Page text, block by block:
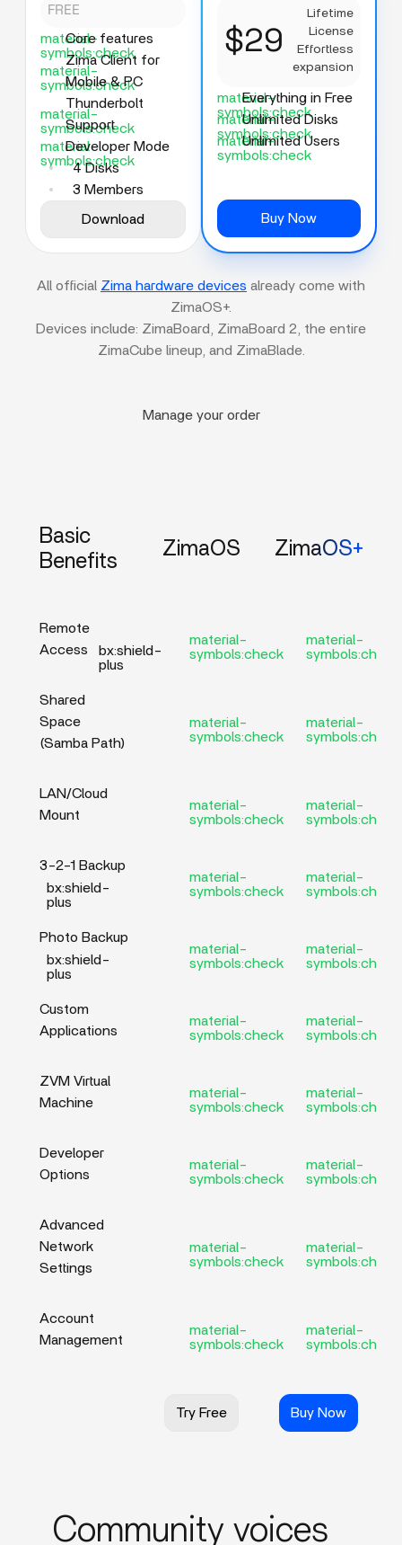
FREE
material-
symbols:check
Core features
material-
symbols:check
Zima Client for
Mobile & PC
material-
symbols:check
Thunderbolt
Support
material-
symbols:check
Developer Mode
4 Disks
3 Members
Download
$29
Lifetime
License
Effortless
expansion
material-
symbols:check
Everything in Free
material-
symbols:check
Unlimited Disks
material-
symbols:check
Unlimited Users
Buy Now
All official Zima hardware devices already come with
ZimaOS+.
Devices include: ZimaBoard, ZimaBoard 2, the entire
ZimaCube lineup, and ZimaBlade.
Manage your order
Basic
Benefits
ZimaOS ZimaOS+
Remote
Access
bx:shield-
plus
material-
symbols:check
material-
symbols:check
Shared
Space
(Samba Path)
material-
symbols:check
material-
symbols:check
LAN/Cloud
Mount
material-
symbols:check
material-
symbols:check
3-2-1 Backup
bx:shield-
plus
material-
symbols:check
material-
symbols:check
Photo Backup
bx:shield-
plus
material-
symbols:check
material-
symbols:check
Custom
Applications
material-
symbols:check
material-
symbols:check
ZVM Virtual
Machine
material-
symbols:check
material-
symbols:check
Developer
Options
material-
symbols:check
material-
symbols:check
Advanced
Network
Settings
material-
symbols:check
material-
symbols:check
Account
Management
material-
symbols:check
material-
symbols:check
Try Free Buy Now
Community voices_